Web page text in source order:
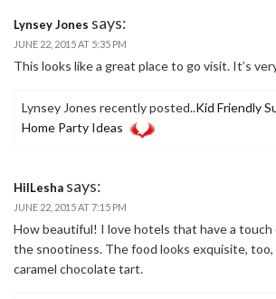
Lynsey Jones says:
JUNE 22, 2015 AT 5:35 PM
This looks like a great place to go visit. It’s
Lynsey Jones recently posted..Kid Friendly
Home Party Ideas
HilLesha says:
JUNE 22, 2015 AT 7:15 PM
How beautiful! I love hotels that have a
the snootiness. The food looks exquisite,
caramel chocolate tart.